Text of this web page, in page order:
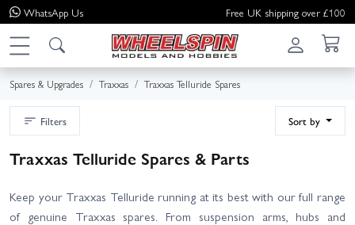
WhatsApp Us Free UK shipping over £100
Spares & Upgrades Traxxas Traxxas Telluride Spares
Filters Sort by
Traxxas Telluride Spares & Parts
Keep your Traxxas Telluride running at its best with our full range
of genuine Traxxas spares. From suspension arms, hubs and